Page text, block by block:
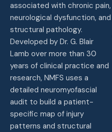
associated with chronic pain,
neurological dysfunction, and
structural pathology.
Developed by Dr. G. Blair
Lamb over more than 30
years of clinical practice and
research, NMFS uses a
detailed neuromyofascial
audit to build a patient-
specific map of injury
patterns and structural